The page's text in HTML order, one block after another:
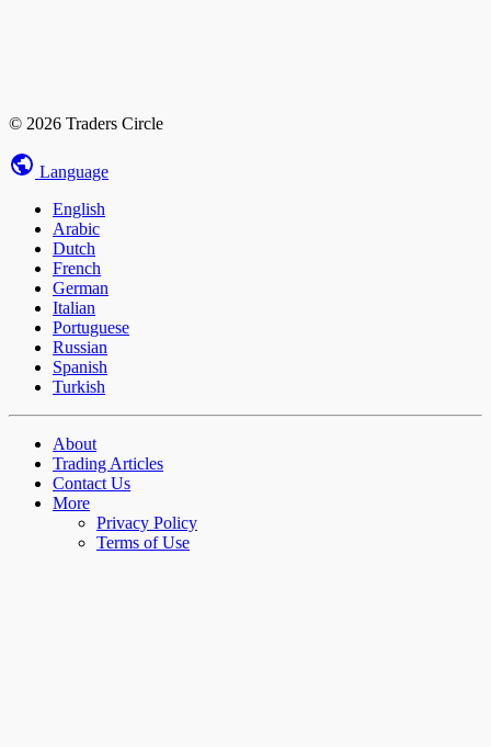
© 2026 Traders Circle
Language
English
Arabic
Dutch
French
German
Italian
Portuguese
Russian
Spanish
Turkish
About
Trading Articles
Contact Us
More
Privacy Policy
Terms of Use